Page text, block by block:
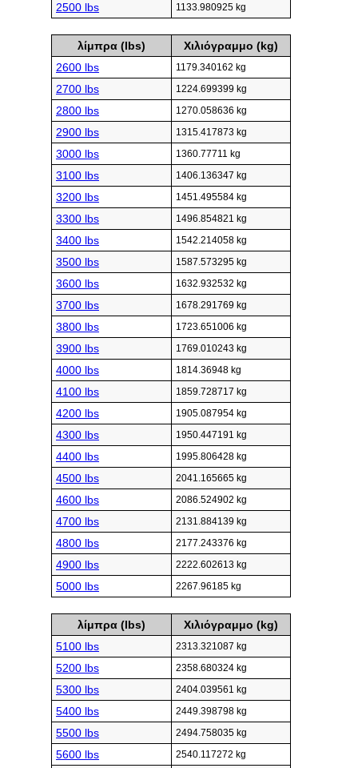
2500 lbs 1133.980925 kg
λίμπρα (lbs)
Χιλιόγραμμο (kg)
2600 lbs
1179.340162 kg
2700 lbs 1224.699399 kg
2800 lbs 1270.058636 kg
2900 lbs 1315.417873 kg
3000 lbs 1360.77711 kg
3100 lbs 1406.136347 kg
3200 lbs 1451.495584 kg
3300 lbs 1496.854821 kg
3400 lbs 1542.214058 kg
3500 lbs 1587.573295 kg
3600 lbs 1632.932532 kg
3700 lbs 1678.291769 kg
3800 lbs 1723.651006 kg
3900 lbs 1769.010243 kg
4000 lbs 1814.36948 kg
4100 lbs 1859.728717 kg
4200 lbs 1905.087954 kg
4300 lbs 1950.447191 kg
4400 lbs 1995.806428 kg
4500 lbs 2041.165665 kg
4600 lbs 2086.524902 kg
4700 lbs 2131.884139 kg
4800 lbs 2177.243376 kg
4900 lbs 2222.602613 kg
5000 lbs 2267.96185 kg
λίμπρα (lbs)
Χιλιόγραμμο (kg)
5100 lbs
2313.321087 kg
5200 lbs 2358.680324 kg
5300 lbs 2404.039561 kg
5400 lbs 2449.398798 kg
5500 lbs 2494.758035 kg
5600 lbs 2540.117272 kg